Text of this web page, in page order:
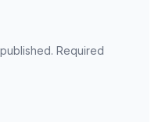
Required